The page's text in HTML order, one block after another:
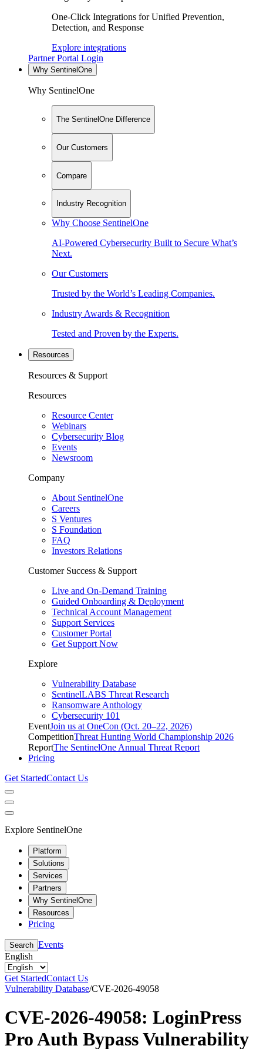
One-Click Integrations for Unified Prevention,
Detection, and Response
Explore integrations
Partner Portal Login
Why SentinelOne
Why SentinelOne
The SentinelOne Difference
Our Customers
Compare
Industry Recognition
Why Choose SentinelOne
AI-Powered Cybersecurity Built to Secure What’s
Next.
Our Customers
Trusted by the World’s Leading Companies.
Industry Awards & Recognition
Tested and Proven by the Experts.
Resources
Resources & Support
Resources
Resource Center
Webinars
Cybersecurity Blog
Events
Newsroom
Company
About SentinelOne
Careers
S Ventures
S Foundation
FAQ
Investors Relations
Customer Success & Support
Live and On-Demand Training
Guided Onboarding & Deployment
Technical Account Management
Support Services
Customer Portal
Get Support Now
Explore
Vulnerability Database
SentinelLABS Threat Research
Ransomware Anthology
Cybersecurity 101
EventJoin us at OneCon (Oct. 20–22, 2026)
CompetitionThreat Hunting World Championship 2026
ReportThe SentinelOne Annual Threat Report
Pricing
Get StartedContact Us
Explore SentinelOne
Platform
Solutions
Services
Partners
Why SentinelOne
Resources
Pricing
Search Events
English
Get StartedContact Us
Vulnerability Database/CVE-2026-49058
CVE-2026-49058: LoginPress
Pro Auth Bypass Vulnerability